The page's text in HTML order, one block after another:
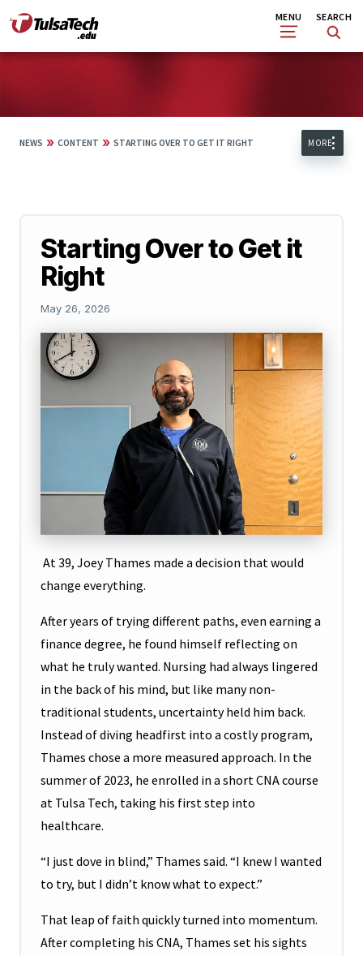
to
content
MENU Search
SEARCH
MORE
NEWS » CONTENT » STARTING OVER TO GET IT RIGHT
Starting Over to Get it
Right
May 26, 2026
At 39, Joey Thames made a decision that would
change everything.
After years of trying different paths, even earning a
finance degree, he found himself reflecting on
what he truly wanted. Nursing had always lingered
in the back of his mind, but like many non-
traditional students, uncertainty held him back.
Instead of diving headfirst into a costly program,
Thames chose a more measured approach. In the
summer of 2023, he enrolled in a short CNA course
at Tulsa Tech, taking his first step into
healthcare.
“I just dove in blind,” Thames said. “I knew I wanted
to try, but I didn’t know what to expect.”
That leap of faith quickly turned into momentum.
After completing his CNA, Thames set his sights